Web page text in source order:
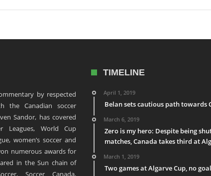
by respected
the Canadian soccer
Sandor, has covered
Leagues, World Cup
women’s soccer and
numerous awards for
in the Sun chain of
Soccer Canada,
TIMELINE
April 1, 2019
Belan sets cautious path towards
March 6, 2019
Zero is my hero: Despite being
matches, Canada takes third at
March 1, 2019
Two games at Algarve Cup, no